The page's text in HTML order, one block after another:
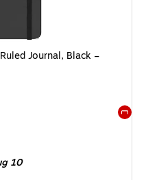
Journal, Black –
10